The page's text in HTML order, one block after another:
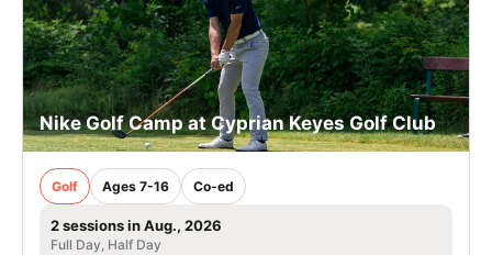
Nike Golf Camp at Cyprian Keyes Golf Club
Golf Ages 7-16 Co-ed
2 sessions in Aug., 2026
Full Day, Half Day